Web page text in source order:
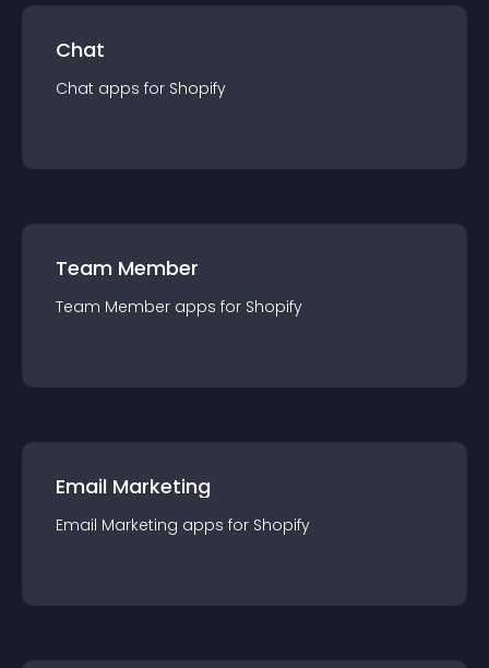
Chat
Chat apps for Shopify
Team Member
Team Member apps for Shopify
Email Marketing
Email Marketing apps for Shopify